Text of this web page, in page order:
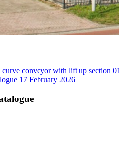
conveyor with lift up section
17 February 2026